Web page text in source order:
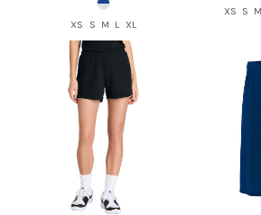
XS S M L XL
XS S